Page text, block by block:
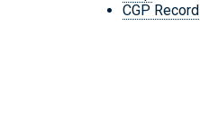
CGP Record